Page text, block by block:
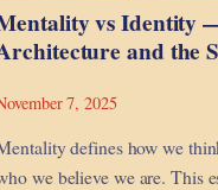
vs Identity
and the
7, 2025
defines how we
we believe we are. This